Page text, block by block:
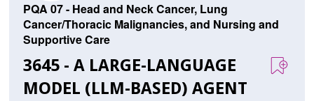
PQA 07 - Head and Neck Cancer, Lung
Cancer/Thoracic Malignancies, and Nursing and
Supportive Care
3645 - A LARGE-LANGUAGE
MODEL (LLM-BASED) AGENT